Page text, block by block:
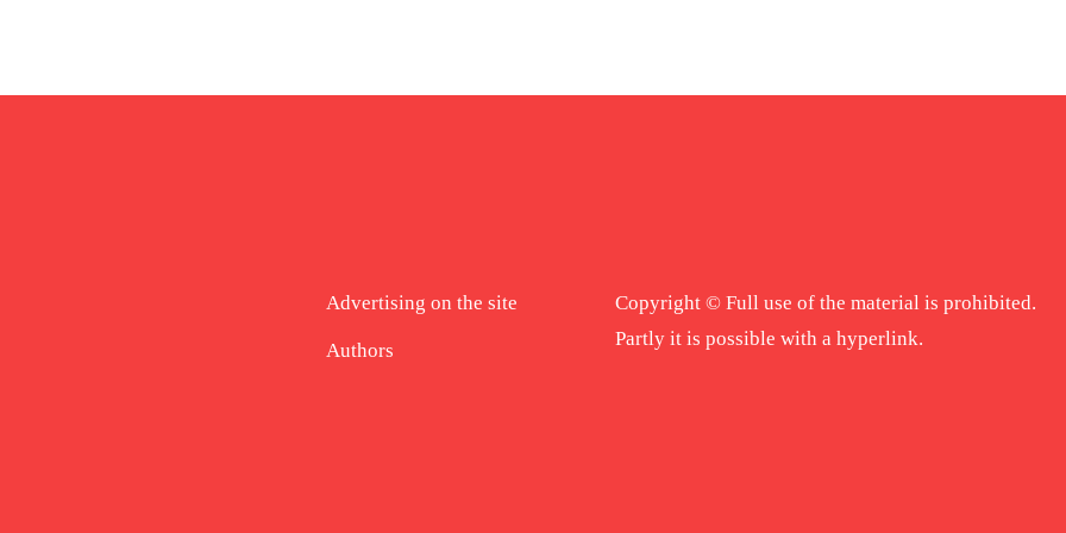
Advertising on the site
Authors
Copyright © Full use of the material is prohibited.
Partly it is possible with a hyperlink.